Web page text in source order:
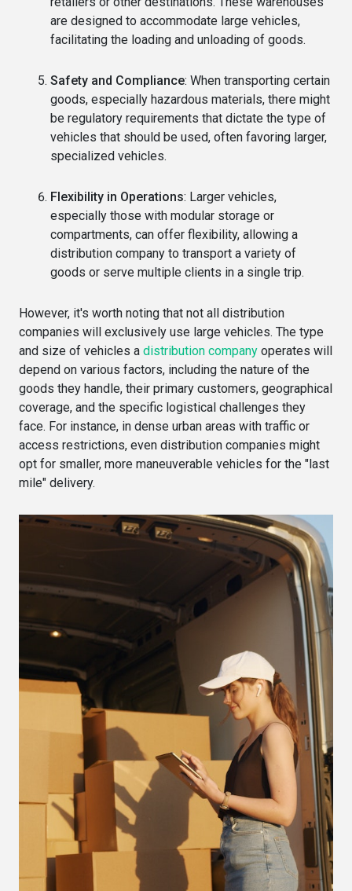
are designed to accommodate large vehicles,
facilitating the loading and unloading of goods.
Safety and Compliance: When transporting certain
goods, especially hazardous materials, there might
be regulatory requirements that dictate the type of
vehicles that should be used, often favoring larger,
specialized vehicles.
Flexibility in Operations: Larger vehicles,
especially those with modular storage or
compartments, can offer flexibility, allowing a
distribution company to transport a variety of
goods or serve multiple clients in a single trip.
However, it's worth noting that not all distribution
companies will exclusively use large vehicles. The type
and size of vehicles a distribution company operates will
depend on various factors, including the nature of the
goods they handle, their primary customers, geographical
coverage, and the specific logistical challenges they
face. For instance, in dense urban areas with traffic or
access restrictions, even distribution companies might
opt for smaller, more maneuverable vehicles for the "last
mile" delivery.